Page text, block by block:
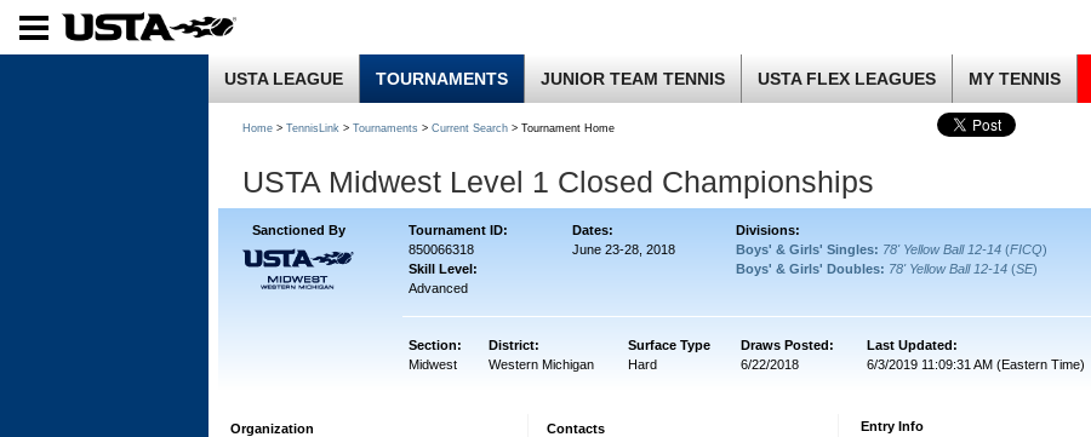
USTA LEAGUE TOURNAMENTS JUNIOR TEAM TENNIS USTA FLEX LEAGUES MY TENNIS
Home > TennisLink > Tournaments > Current Search > Tournament Home
USTA Midwest Level 1 Closed Championships
Sanctioned By Tournament ID: Dates:
Divisions:
850066318
Skill Level:
Advanced
June 23-28, 2018 Boys' & Girls' Singles: 78' Yellow Ball 12-14 (FICQ)
Boys' & Girls' Doubles: 78' Yellow Ball 12-14 (SE)
Section: District: Surface Type Draws Posted:
Last Updated:
Midwest
Western Michigan Hard 6/22/2018 6/3/2019 11:09:31 AM (Eastern Time)
Organization
Contacts
Entry Info